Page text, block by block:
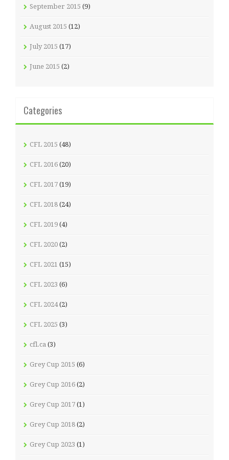
September 2015 (9)
August 2015 (12)
July 2015 (17)
June 2015 (2)
Categories
CFL 2015 (48)
CFL 2016 (20)
CFL 2017 (19)
CFL 2018 (24)
CFL 2019 (4)
CFL 2020 (2)
CFL 2021 (15)
CFL 2023 (6)
CFL 2024(2)
CFL 2025 (3)
cfl.ca (3)
Grey Cup 2015 (6)
Grey Cup 2016 (2)
Grey Cup 2017 (1)
Grey Cup 2018 (2)
Grey Cup 2023 (1)